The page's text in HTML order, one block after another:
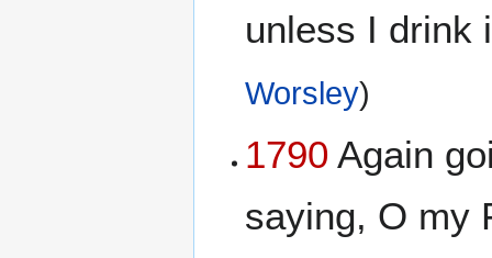
unless I drink
Worsley)
1790 Again
saying, O my